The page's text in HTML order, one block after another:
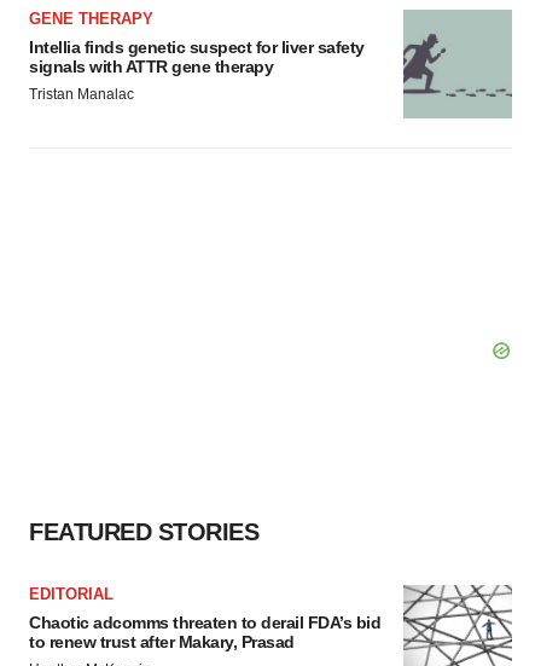
GENE THERAPY
Intellia finds genetic suspect for liver safety
signals with ATTR gene therapy
Tristan Manalac
FEATURED STORIES
EDITORIAL
Chaotic adcomms threaten to derail FDA’s bid
to renew trust after Makary, Prasad